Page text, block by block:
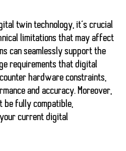
twin technology, it’s crucial
limitations that may affect
can seamlessly support the
requirements that digital
hardware constraints,
and accuracy. Moreover,
be fully compatible,
current digital